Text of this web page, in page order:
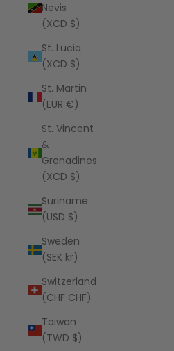
Nevis
(XCD $)
St. Lucia
(XCD $)
St. Martin
(EUR €)
St. Vincent
&
Grenadines
(XCD $)
Suriname
(USD $)
Sweden
(SEK kr)
Switzerland
(CHF CHF)
Taiwan
(TWD $)